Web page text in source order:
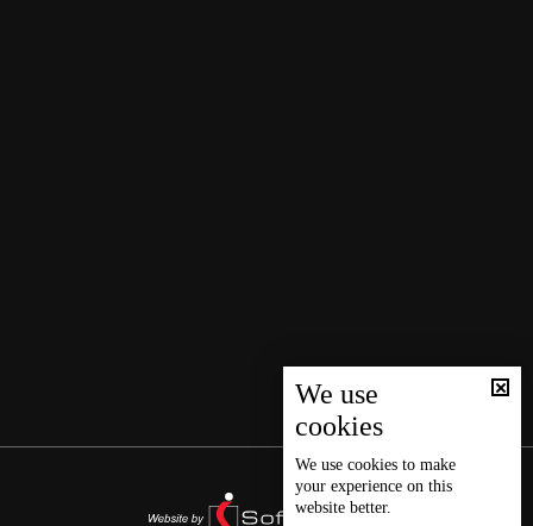
We use
cookies
We use cookies to make
your experience on this
website better.